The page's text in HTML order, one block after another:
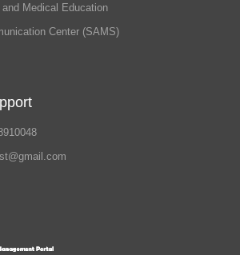
Medical Education
Center (SAMS)